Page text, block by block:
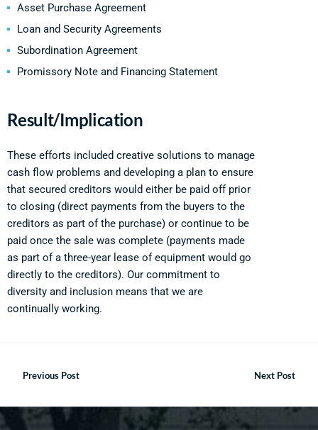
Asset Purchase Agreement
Loan and Security Agreements
Subordination Agreement
Promissory Note and Financing Statement
Result/Implication
These efforts included creative solutions to manage
cash flow problems and developing a plan to ensure
that secured creditors would either be paid off prior
to closing (direct payments from the buyers to the
creditors as part of the purchase) or continue to be
paid once the sale was complete (payments made
as part of a three-year lease of equipment would go
directly to the creditors). Our commitment to
diversity and inclusion means that we are
continually working.
Previous Post Next Post